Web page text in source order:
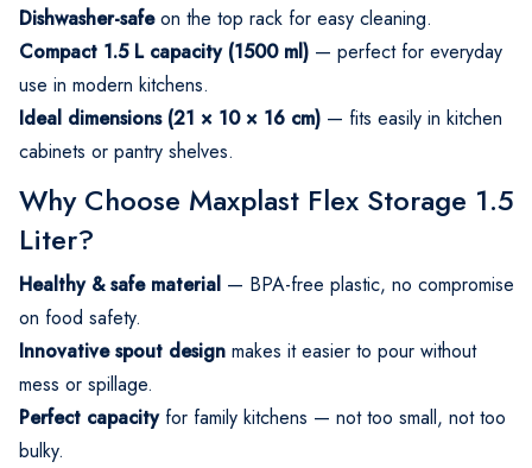
Dishwasher-safeon the top rack for easy cleaning.
Compact 1.5 L capacity (1500 ml) — perfect for everyday
use in modern kitchens.
Ideal dimensions (21 × 10 × 16 cm) — fits easily in kitchen
cabinets or pantry shelves.
Why Choose Maxplast Flex Storage 1.5
Liter?
Healthy & safe material — BPA-free plastic, no compromise
on food safety.
Innovative spout design makes it easier to pour without
mess or spillage.
Perfect capacityfor family kitchens — not too small, not too
bulky.